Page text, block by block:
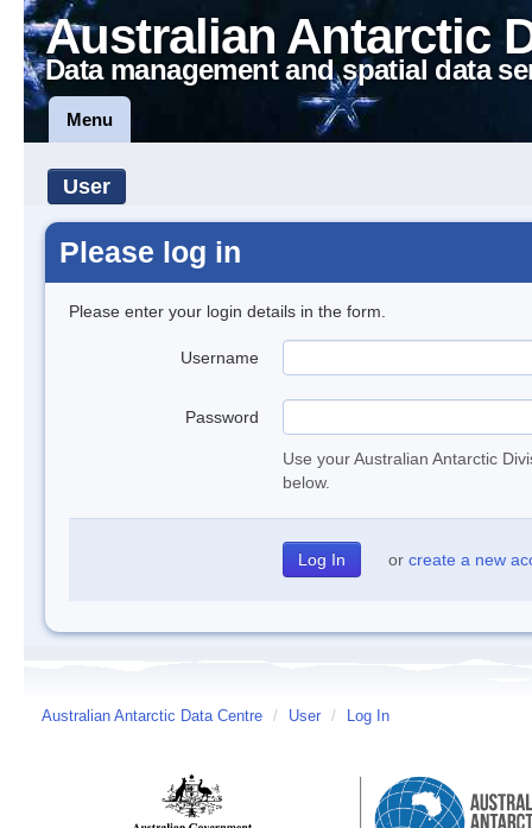
Australian Antarctic
Data management and spatial data
Menu
User
Please log in
Please enter your login details in the form.
Username
Password
Use your Australian Antarctic
below.
or create a new
Australian Antarctic Data Centre / User / Log In